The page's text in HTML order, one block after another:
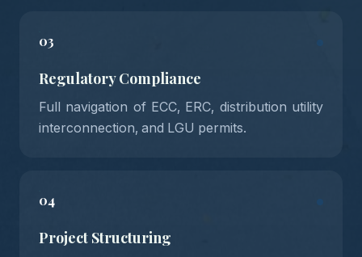
03
Regulatory Compliance
Full navigation of ECC, ERC, distribution utility
interconnection, and LGU permits.
04
Project Structuring